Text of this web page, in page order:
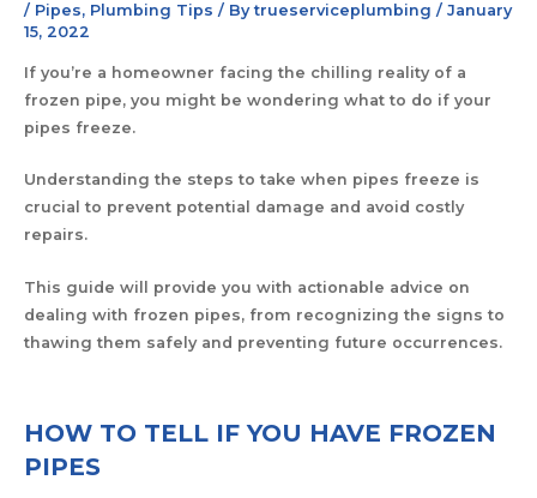
/ Pipes, Plumbing Tips / Bytrueserviceplumbing / January
15, 2022
If you’re a homeowner facing the chilling reality of a
frozen pipe, you might be wondering what to do if your
pipes freeze.
Understanding the steps to take when pipes freeze is
crucial to prevent potential damage and avoid costly
repairs.
This guide will provide you with actionable advice on
dealing with frozen pipes, from recognizing the signs to
thawing them safely and preventing future occurrences.
HOW TO TELL IF YOU HAVE FROZEN
PIPES